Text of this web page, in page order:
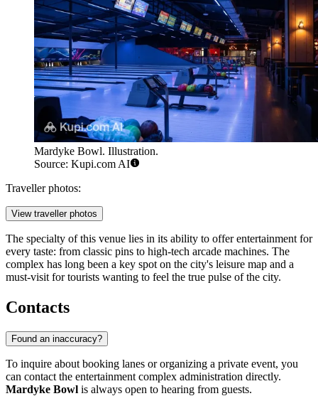
Mardyke Bowl. Illustration.
Source: Kupi.com AI
Traveller photos:
View traveller photos
The specialty of this venue lies in its ability to offer entertainment for
every taste: from classic pins to high-tech arcade machines. The
complex has long been a key spot on the city's leisure map and a
must-visit for tourists wanting to feel the true pulse of the city.
Contacts
Found an inaccuracy?
To inquire about booking lanes or organizing a private event, you
can contact the entertainment complex administration directly.
Mardyke Bowl is always open to hearing from guests.